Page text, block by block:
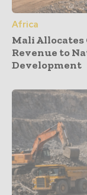
Africa
Mali Allocates
Revenue to
Development